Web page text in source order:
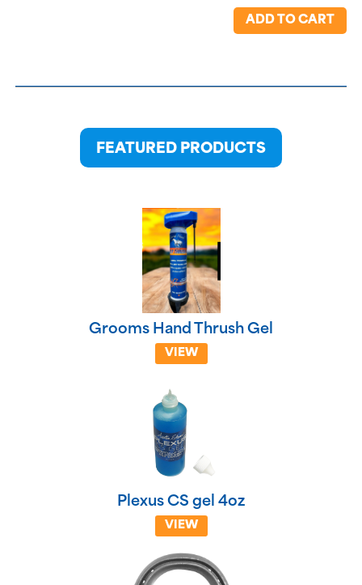
ADD TO CART
FEATURED PRODUCTS
Grooms Hand Thrush Gel
VIEW
Plexus CS gel 4oz
VIEW